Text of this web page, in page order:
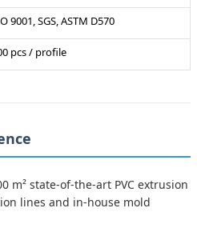
9001, SGS, ASTM D570
pcs / profile
m² state-of-the-art PVC extrusion
lines and in-house mold